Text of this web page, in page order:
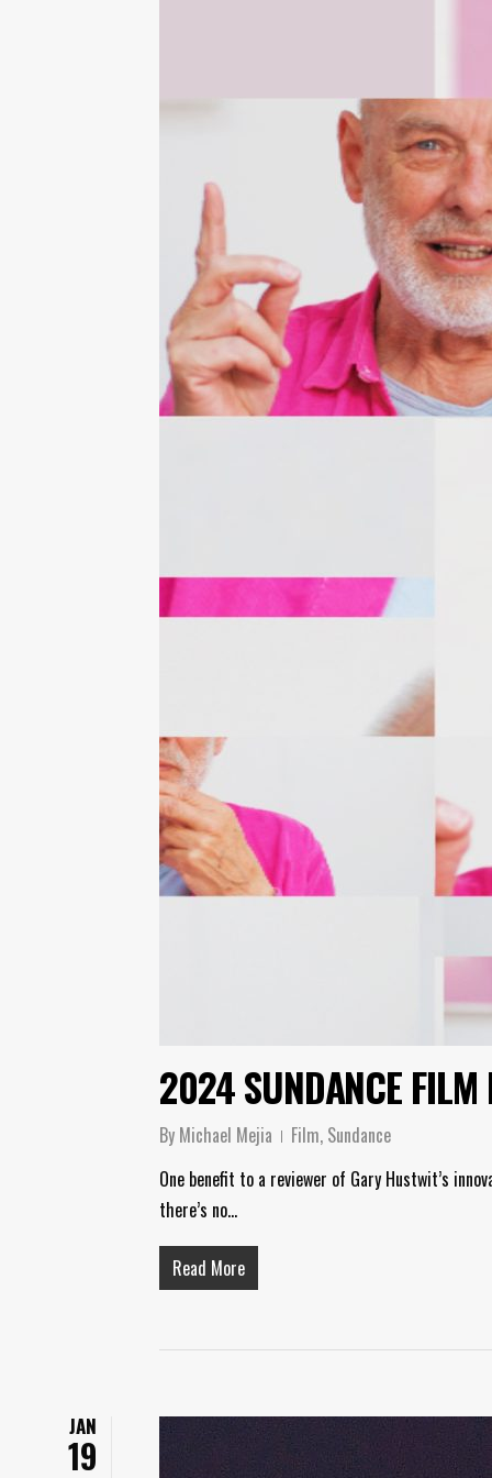
2024 SUNDANCE FILM
By Michael Mejia Film, Sundance
One benefit to a reviewer of Gary Hustwit’s
there’s no…
Read More
JAN
19